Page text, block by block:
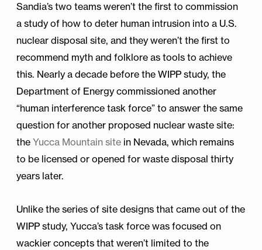
Sandia’s two teams weren’t the first to commission
a study of how to deter human intrusion into a U.S.
nuclear disposal site, and they weren’t the first to
recommend myth and folklore as tools to achieve
this. Nearly a decade before the WIPP study, the
Department of Energy commissioned another
“human interference task force” to answer the same
question for another proposed nuclear waste site:
the Yucca Mountain site in Nevada, which remains
to be licensed or opened for waste disposal thirty
years later.
Unlike the series of site designs that came out of the
WIPP study, Yucca’s task force was focused on
wackier concepts that weren’t limited to the